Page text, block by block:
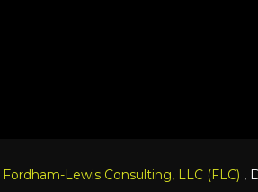
Fordham-Lewis Consulting, LLC (FLC) ,